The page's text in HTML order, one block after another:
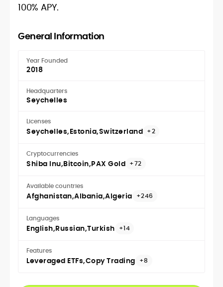
100% APY.
General Information
Year Founded
2018
Headquarters
Seychelles
Licenses
Seychelles Estonia Switzerland +2
Cryptocurrencies
Shiba Inu Bitcoin PAX Gold +72
Available countries
Afghanistan Albania Algeria +246
Languages
English Russian Turkish +14
Features
Leveraged ETFs Copy Trading +8